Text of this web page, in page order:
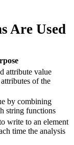
Are Used
attribute value
of the
by combining
string functions
write to an element
time the analysis